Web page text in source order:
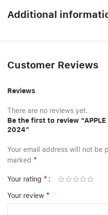
Additional
Customer Reviews
Reviews
There are no reviews yet.
Be the first to review “APPLE
2024”
Your email address will not be
marked *
Your rating *
Your review *